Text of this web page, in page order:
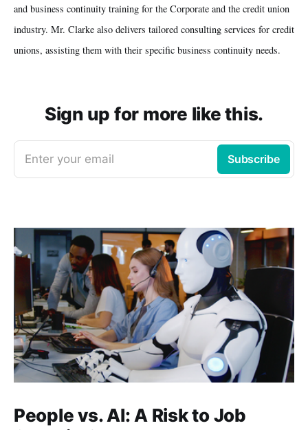
and business continuity training for the Corporate and the credit union
industry. Mr. Clarke also delivers tailored consulting services for credit
unions, assisting them with their specific business continuity needs.
Sign up for more like this.
Enter your email Subscribe
People vs. AI: A Risk to Job